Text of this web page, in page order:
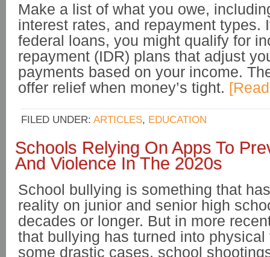
Make a list of what you owe,
interest rates, and repayment types.
federal loans, you might qualify for
repayment (IDR) plans that adjust
payments based on your income.
offer relief when money’s tight.
FILED UNDER: ARTICLES, EDUCATION
Schools Relying On Apps To
And Violence In The 2020s
School bullying is something that
reality on junior and senior high
decades or longer. But in more
that bullying has turned into
some drastic cases, school